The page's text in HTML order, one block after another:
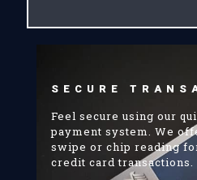
SECURE
Feel secure using our
payment system. We
swipe or chip reading
credit card transactions.